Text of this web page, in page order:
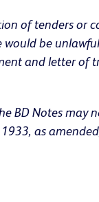
of tenders or
be
and letter of
BD Notes may
as